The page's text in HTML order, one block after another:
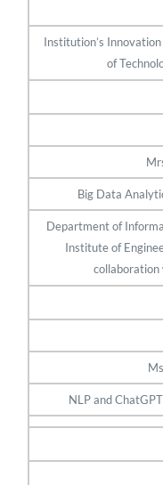
Institution’s
of
Big Data
Department of
Institute of
collaboration
NLP and